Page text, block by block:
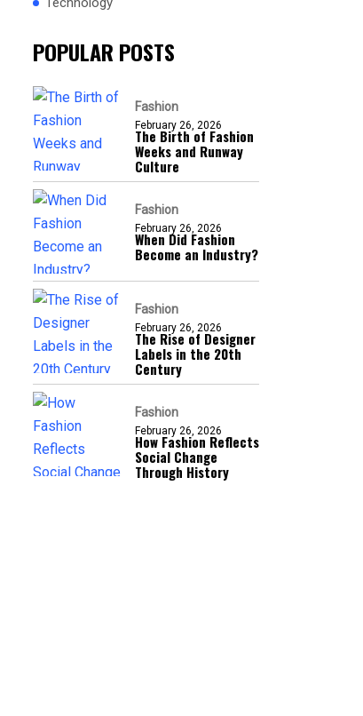
POPULAR POSTS
Fashion
February 26, 2026
The Birth of Fashion
Weeks and Runway
Culture
Fashion
February 26, 2026
When Did Fashion
Become an Industry?
Fashion
February 26, 2026
The Rise of Designer
Labels in the 20th
Century
Fashion
February 26, 2026
How Fashion Reflects
Social Change
Through History